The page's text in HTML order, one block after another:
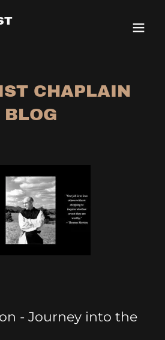
CHAPLAIN
BLOG
- Journey into the